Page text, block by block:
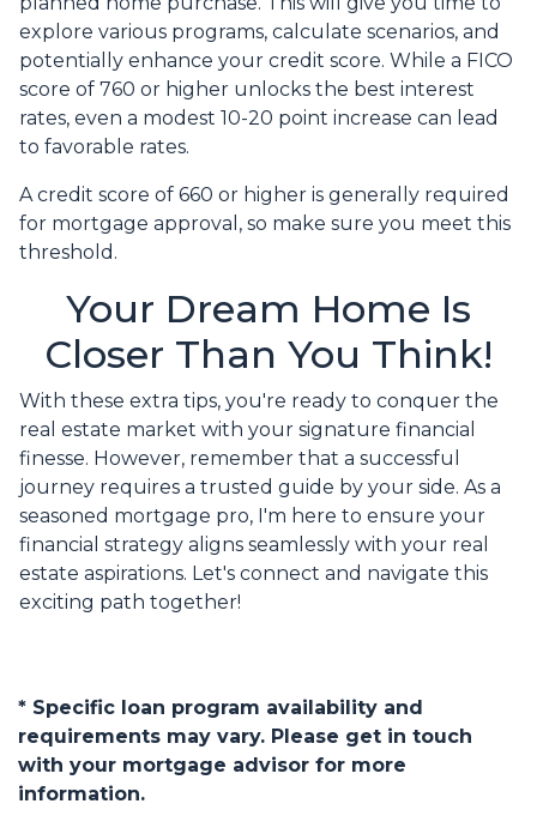
explore various programs, calculate scenarios, and
potentially enhance your credit score. While a FICO
score of 760 or higher unlocks the best interest
rates, even a modest 10-20 point increase can lead
to favorable rates.
A credit score of 660 or higher is generally required
for mortgage approval, so make sure you meet this
threshold.
Your Dream Home Is
Closer Than You Think!
With these extra tips, you're ready to conquer the
real estate market with your signature financial
finesse. However, remember that a successful
journey requires a trusted guide by your side. As a
seasoned mortgage pro, I'm here to ensure your
financial strategy aligns seamlessly with your real
estate aspirations. Let's connect and navigate this
exciting path together!
* Specific loan program availability and
requirements may vary. Please get in touch
with your mortgage advisor for more
information.